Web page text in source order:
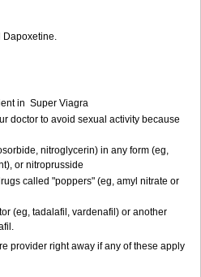
Dapoxetine.
in Super Viagra
doctor to avoid sexual activity because
nitroglycerin) in any form (eg,
or nitroprusside
called "poppers" (eg, amyl nitrate or
(eg, tadalafil, vardenafil) or another
provider right away if any of these apply